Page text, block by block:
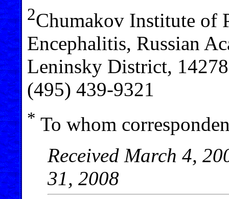
2Chumakov Institute of
Encephalitis, Russian
Leninsky District,
(495) 439-9321
* To whom
Received March 4,
31, 2008